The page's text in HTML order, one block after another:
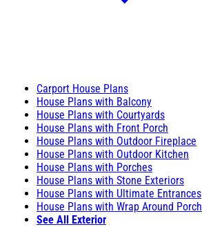
Carport House Plans
House Plans with Balcony
House Plans with Courtyards
House Plans with Front Porch
House Plans with Outdoor Fireplace
House Plans with Outdoor Kitchen
House Plans with Porches
House Plans with Stone Exteriors
House Plans with Ultimate Entrances
House Plans with Wrap Around Porch
See All Exterior